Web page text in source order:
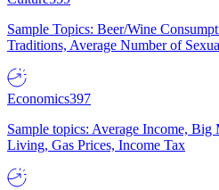
Sample Topics: Beer/Wine
Traditions, Average Number of
Economics397
Sample topics: Average Income,
Living, Gas Prices, Income Tax